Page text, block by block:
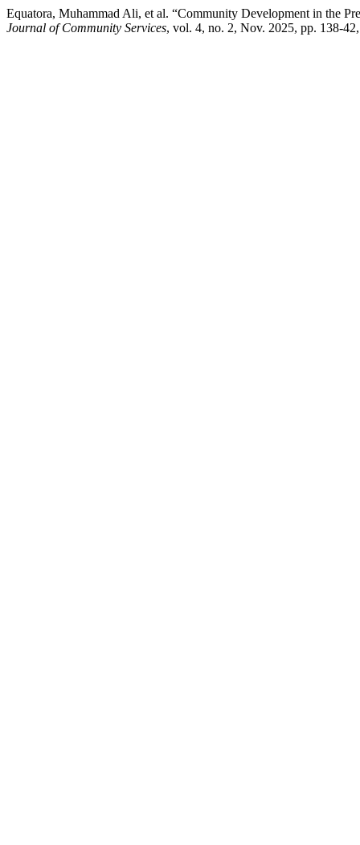
Equatora, Muhammad Ali, et al. “Community Development in the
Journal of Community Services, vol. 4, no. 2, Nov. 2025, pp. 138-